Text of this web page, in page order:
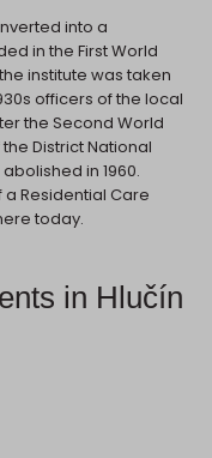
into a
in the First World
institute was taken
officers of the local
the Second World
District National
in 1960.
a Residential Care
today.
in Hlučín